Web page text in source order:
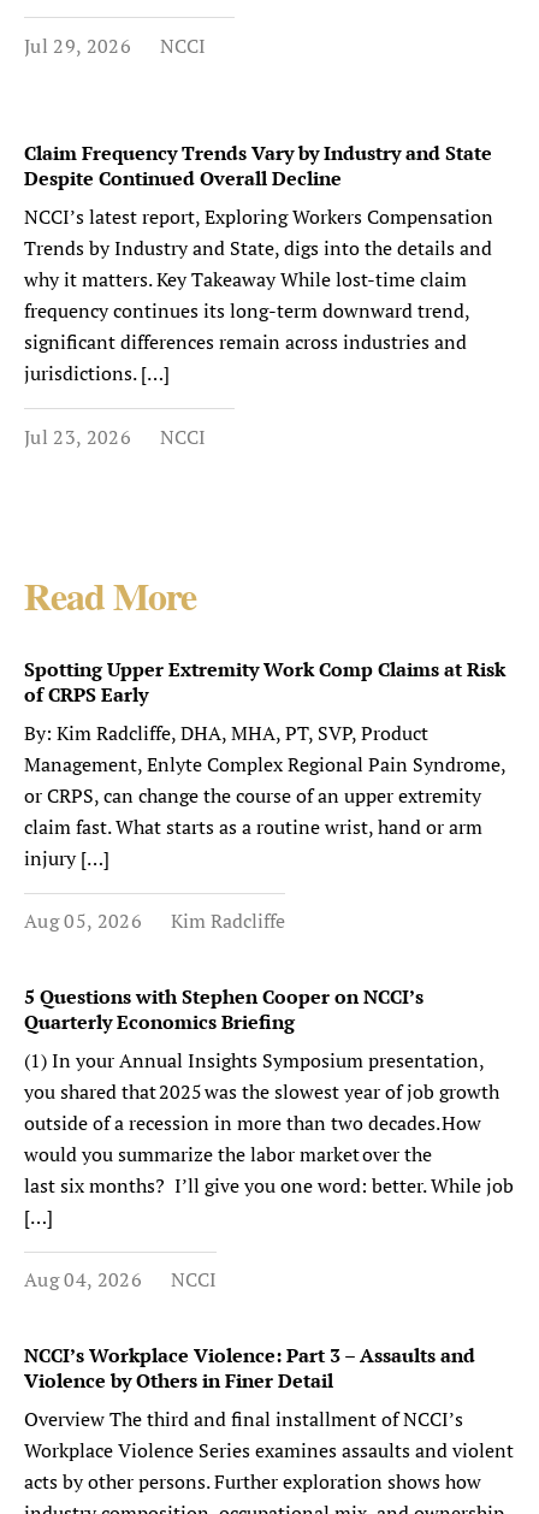
Jul 29, 2026 NCCI
Claim Frequency Trends Vary by Industry and State
Despite Continued Overall Decline
NCCI’s latest report, Exploring Workers Compensation
Trends by Industry and State, digs into the details and
why it matters. Key Takeaway While lost-time claim
frequency continues its long-term downward trend,
significant differences remain across industries and
jurisdictions. […]
Jul 23, 2026 NCCI
Read More
Spotting Upper Extremity Work Comp Claims at Risk
of CRPS Early
By: Kim Radcliffe, DHA, MHA, PT, SVP, Product
Management, Enlyte Complex Regional Pain Syndrome,
or CRPS, can change the course of an upper extremity
claim fast. What starts as a routine wrist, hand or arm
injury […]
Aug 05, 2026 Kim Radcliffe
5 Questions with Stephen Cooper on NCCI’s
Quarterly Economics Briefing
(1) In your Annual Insights Symposium presentation,
you shared that 2025 was the slowest year of job growth
outside of a recession in more than two decades. How
would you summarize the labor market over the
last six months? I’ll give you one word: better. While job
[…]
Aug 04, 2026 NCCI
NCCI’s Workplace Violence: Part 3 – Assaults and
Violence by Others in Finer Detail
Overview The third and final installment of NCCI’s
Workplace Violence Series examines assaults and violent
acts by other persons. Further exploration shows how